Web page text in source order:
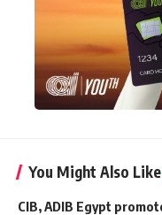
You Might Also Like
CIB, ADIB Egypt